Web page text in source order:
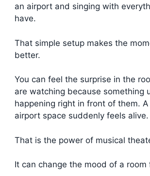
an airport and singing with
have.
That simple setup makes the
better.
You can feel the surprise in the
are watching because something
happening right in front of them. A
airport space suddenly feels alive.
That is the power of musical
It can change the mood of a room